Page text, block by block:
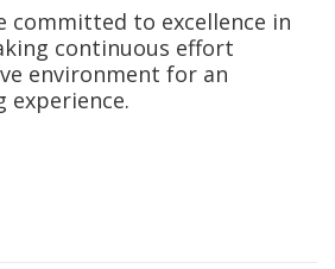
committed to excellence in
continuous effort
environment for an
experience.